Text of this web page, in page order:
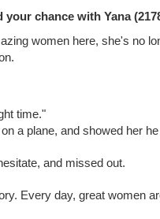
chance with Yana
women here, she's no
time."
a plane, and showed her
and missed out.
Every day, great women